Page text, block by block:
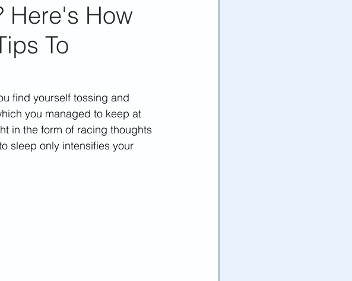
Here's How
To
find yourself tossing and
you managed to keep at
in the form of racing thoughts
sleep only intensifies your